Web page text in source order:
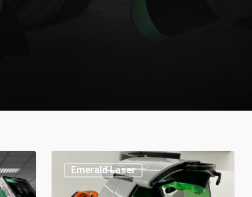
Emerald Laser